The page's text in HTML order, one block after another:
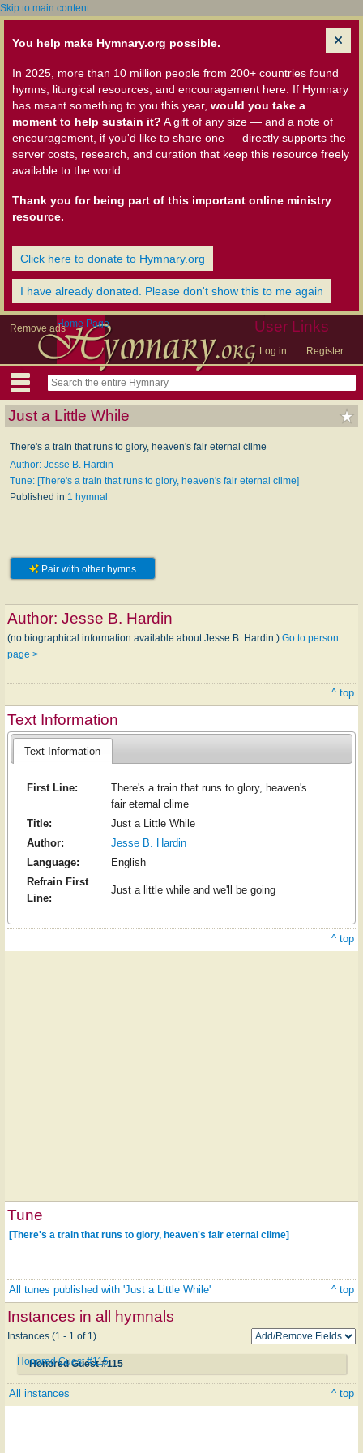
Skip to main content
You help make Hymnary.org possible.
In 2025, more than 10 million people from 200+ countries found
hymns, liturgical resources, and encouragement here. If Hymnary
has meant something to you this year, would you take a
moment to help sustain it? A gift of any size — and a note of
encouragement, if you'd like to share one — directly supports the
server costs, research, and curation that keep this resource freely
available to the world.
Thank you for being part of this important online ministry
resource.
Click here to donate to Hymnary.org
I have already donated. Please don't show this to me again
Remove ads User Links
Log in Register
Home Page
Just a Little While
There's a train that runs to glory, heaven's fair eternal clime
Author: Jesse B. Hardin
Tune: [There's a train that runs to glory, heaven's fair eternal clime]
Published in 1 hymnal
Pair with other hymns
Author: Jesse B. Hardin
(no biographical information available about Jesse B. Hardin.) Go to person
page >
^ top
Text Information
Text Information
First Line:
There's a train that runs to glory, heaven's
fair eternal clime
Title:
Just a Little While
Author:
Jesse B. Hardin
Language:
English
Refrain First
Line:
Just a little while and we'll be going
^ top
Tune
[There's a train that runs to glory, heaven's fair eternal clime]
All tunes published with 'Just a Little While' ^ top
Instances in all hymnals
Instances (1 - 1 of 1)
Honored Guest #115
Honored Guest #115
All instances ^ top